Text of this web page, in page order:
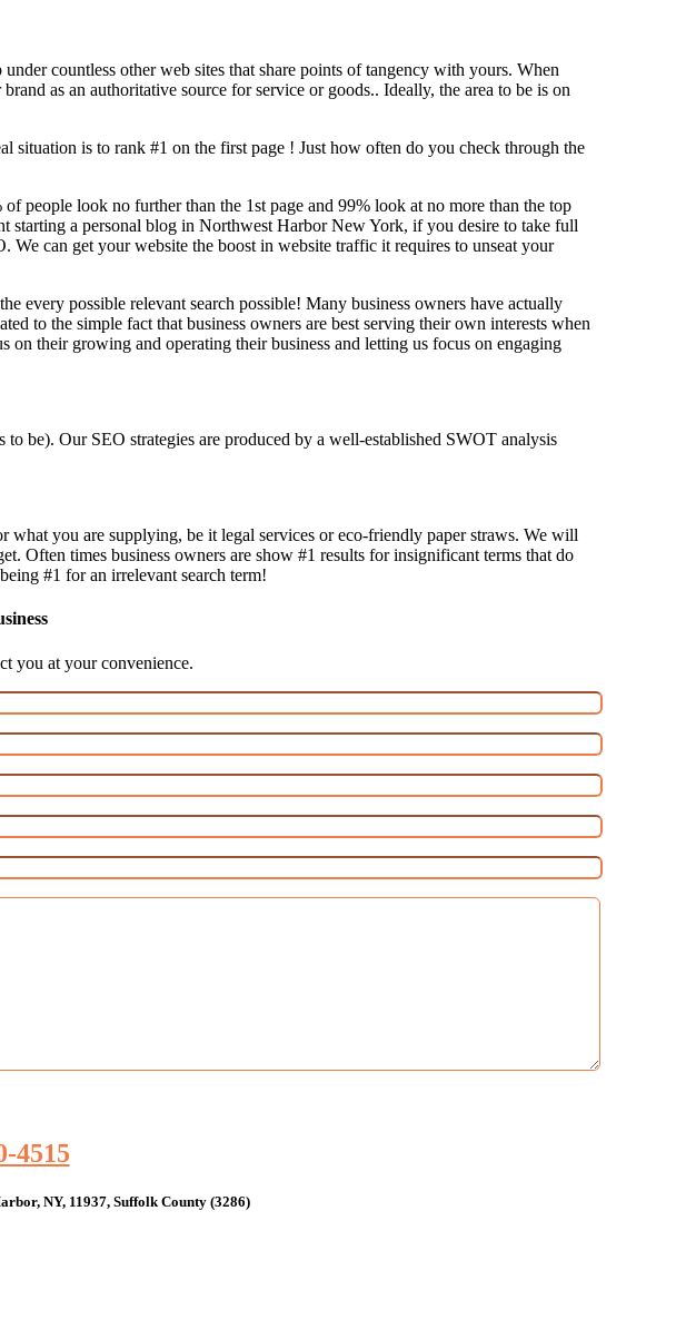
countless other web sites that share points of tangency with yours. When
as an authoritative source for service or goods.. Ideally, the area to be is on
situation is to rank #1 on the first page !Just how often do you check through the
people look no further than the 1st page and 99% look at no more than the top
starting a personal blog in Northwest Harbor New York, if you desire to take full
can get your website the boost in website traffic it requires to unseat your
every possible relevant search possible! Many business owners have actually
to the simple fact that business owners are best serving their own interests when
their growing and operating their business and letting us focus on engaging
be). Our SEO strategies are produced by a well-established SWOT analysis
you are supplying, be it legal services or eco-friendly paper straws. We will
Often times business owners are show #1 results for insignificant terms that do
#1 for an irrelevant search term!
you at your convenience.
4515
NY, 11937, Suffolk County (3286)